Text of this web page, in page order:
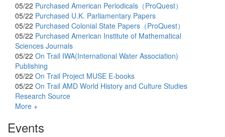
05/22 Purchased American Periodicals（ProQuest）
05/22 Purchased U.K. Parliamentary Papers
05/22 Purchased Colonial State Papers（ProQuest）
05/22 Purchased American Institute of Mathematical
Sciences Journals
05/22 On Trail IWA(International Water Association)
Publishing
05/22 On Trail Project MUSE E-books
05/22 On Trail AMD World History and Culture Studies
Research Source
More +
Events